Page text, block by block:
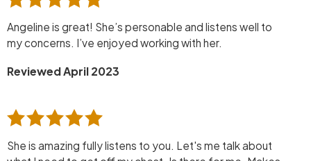
Angeline is great! She’s personable and listens well to
my concerns. I’ve enjoyed working with her.
Reviewed April 2023
She is amazing fully listens to you. Let's me talk about